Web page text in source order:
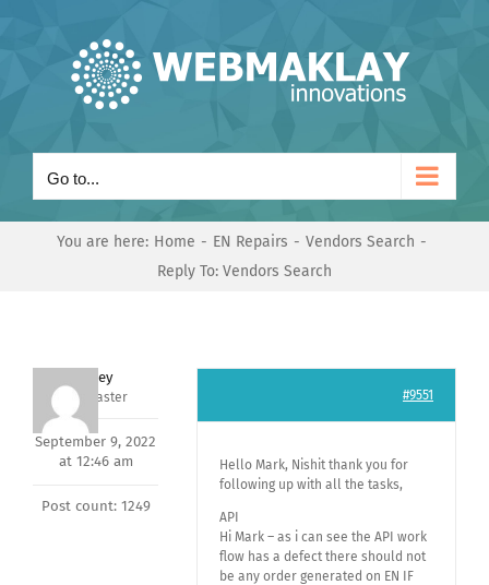
Go to...
You are here: Home EN Repairs
Vendors Search
Reply To: Vendors Search
Andrey
Keymaster
September 9, 2022
at 12:46 am
Post count: 1249
#9551
Hello Mark, Nishit thank you for
following up with all the tasks,
API
Hi Mark – as i can see the API work
flow has a defect there should not
be any order generated on EN IF